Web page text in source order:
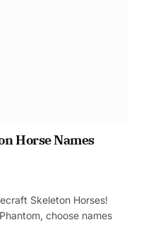
Horse Names
Skeleton Horses!
choose names